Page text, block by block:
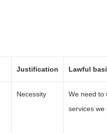
Justification Lawful
Necessity
We need to
services we